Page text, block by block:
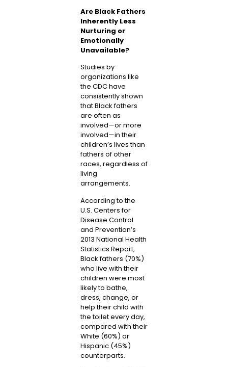
Are Black Fathers
Inherently Less
Nurturing or
Emotionally
Unavailable?
Studies by
organizations like
the CDC have
consistently shown
that Black fathers
are often as
involved—or more
involved—in their
children’s lives than
fathers of other
races, regardless of
living
arrangements.
According to the
U.S. Centers for
Disease Control
and Prevention’s
2013 National Health
Statistics Report,
Black fathers (70%)
who live with their
children were most
likely to bathe,
dress, change, or
help their child with
the toilet every day,
compared with their
White (60%) or
Hispanic (45%)
counterparts.